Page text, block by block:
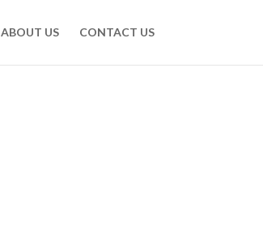
ABOUT US CONTACT US